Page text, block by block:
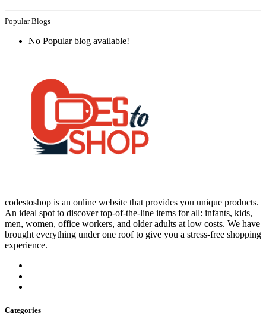
Popular Blogs
No Popular blog available!
codestoshop is an online website that provides you unique products.
An ideal spot to discover top-of-the-line items for all: infants, kids,
men, women, office workers, and older adults at low costs. We have
brought everything under one roof to give you a stress-free shopping
experience.
Categories